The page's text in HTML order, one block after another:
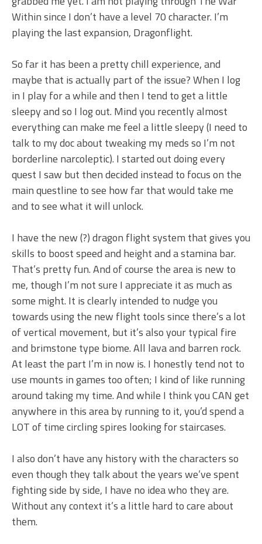
Within since I don’t have a level 70 character. I’m
playing the last expansion, Dragonflight.
So far it has been a pretty chill experience, and
maybe that is actually part of the issue? When I log
in I play for a while and then I tend to get a little
sleepy and so I log out. Mind you recently almost
everything can make me feel a little sleepy (I need to
talk to my doc about tweaking my meds so I’m not
borderline narcoleptic). I started out doing every
quest I saw but then decided instead to focus on the
main questline to see how far that would take me
and to see what it will unlock.
I have the new (?) dragon flight system that gives you
skills to boost speed and height and a stamina bar.
That’s pretty fun. And of course the area is new to
me, though I’m not sure I appreciate it as much as
some might. It is clearly intended to nudge you
towards using the new flight tools since there’s a lot
of vertical movement, but it’s also your typical fire
and brimstone type biome. All lava and barren rock.
At least the part I’m in now is. I honestly tend not to
use mounts in games too often; I kind of like running
around taking my time. And while I think you CAN get
anywhere in this area by running to it, you’d spend a
LOT of time circling spires looking for staircases.
I also don’t have any history with the characters so
even though they talk about the years we’ve spent
fighting side by side, I have no idea who they are.
Without any context it’s a little hard to care about
them.